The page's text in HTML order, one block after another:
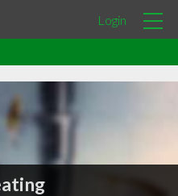
Login